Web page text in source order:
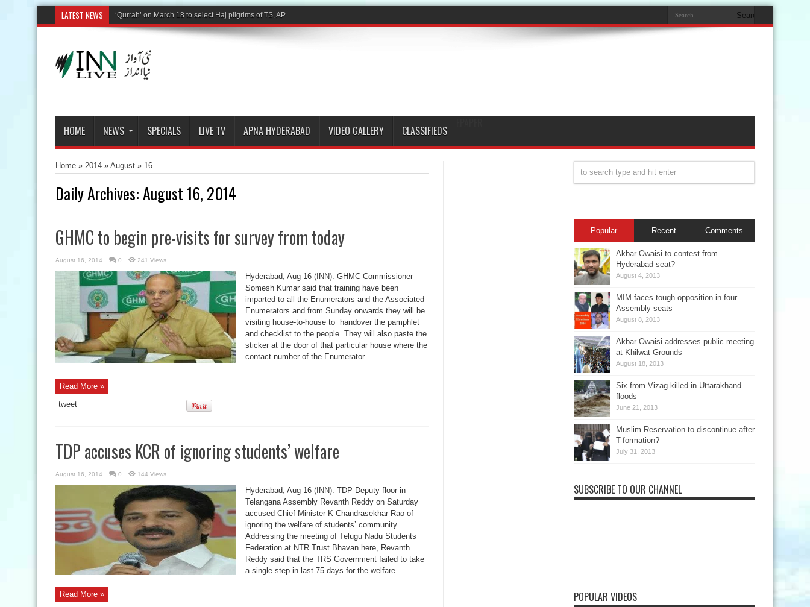
LATEST NEWS
HOME NEWS SPECIALS LIVE TV APNA HYDERABAD VIDEO GALLERY CLASSIFIEDS
Home » 2014 » August » 16
Daily Archives:August 16, 2014
GHMC to begin pre-visits for survey from today
August 16, 2014 0 241 Views
Hyderabad, Aug 16 (INN): GHMC Commissioner
Somesh Kumar said that training have been
imparted to all the Enumerators and the Associated
Enumerators and from Sunday onwards they will be
visiting house-to-house to handover the pamphlet
and checklist to the people. They will also paste the
sticker at the door of that particular house where the
contact number of the Enumerator ...
Read More »
tweet
TDP accuses KCR of ignoring students’ welfare
August 16, 2014 0 144 Views
Hyderabad, Aug 16 (INN): TDP Deputy floor in
Telangana Assembly Revanth Reddy on Saturday
accused Chief Minister K Chandrasekhar Rao of
ignoring the welfare of students’ community.
Addressing the meeting of Telugu Nadu Students
Federation at NTR Trust Bhavan here, Revanth
Reddy said that the TRS Government failed to take
a single step in last 75 days for the welfare ...
Read More »
Popular Recent Comments
Akbar Owaisi to contest from
Hyderabad seat?
August 4, 2013
MIM faces tough opposition in four
Assembly seats
August 8, 2013
Akbar Owaisi addresses public meeting
at Khilwat Grounds
August 18, 2013
Six from Vizag killed in Uttarakhand
floods
June 21, 2013
Muslim Reservation to discontinue after
T-formation?
July 31, 2013
SUBSCRIBE TO OUR CHANNEL
POPULAR VIDEOS